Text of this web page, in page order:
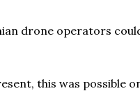
drone operators
this was possible